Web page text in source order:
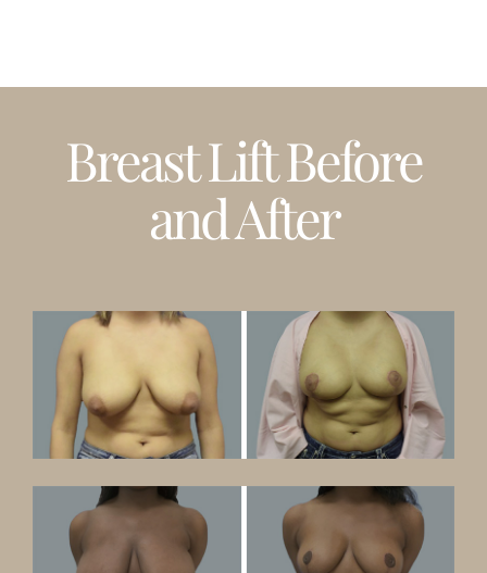
Breast Lift Before
and After